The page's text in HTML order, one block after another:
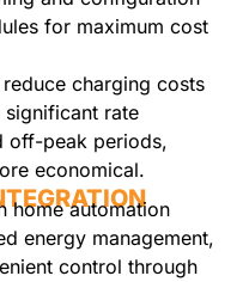
for maximum cost
charging costs
rate
off-peak periods,
economical.
home automation
energy management,
control through